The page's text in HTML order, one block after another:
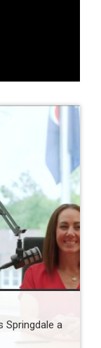
Springdale a